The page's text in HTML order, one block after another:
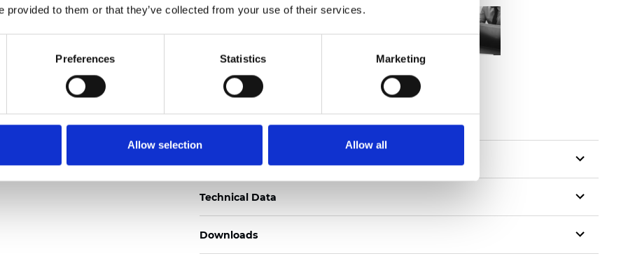
provided to them or that they’ve collected from your use of their services.
Preferences Statistics Marketing
Allow selection Allow all
Technical Data
Downloads